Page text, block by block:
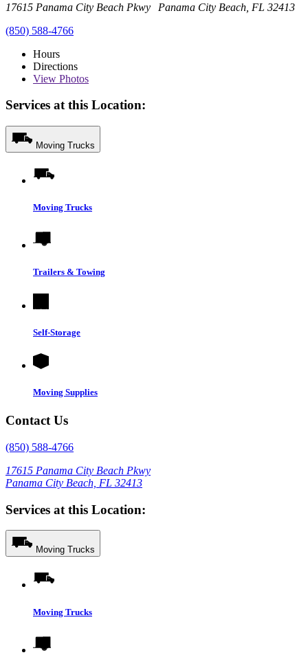
17615 Panama City Beach Pkwy Panama City Beach, FL 32413
(850) 588-4766
Hours
Directions
View Photos
Services at this Location:
Moving Trucks
Moving Trucks
Trailers & Towing
Self-Storage
Moving Supplies
Contact Us
(850) 588-4766
17615 Panama City Beach Pkwy
Panama City Beach, FL 32413
Services at this Location:
Moving Trucks
Moving Trucks